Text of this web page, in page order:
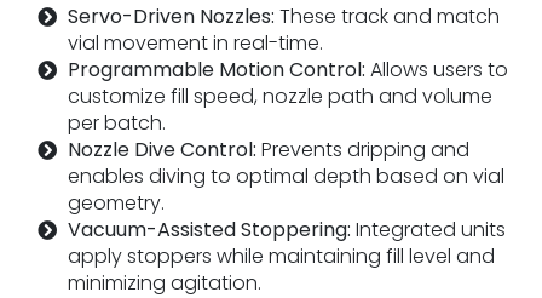
Servo-Driven Nozzles: These track and match
vial movement in real-time.
Programmable Motion Control: Allows users to
customize fill speed, nozzle path and volume
per batch.
Nozzle Dive Control: Prevents dripping and
enables diving to optimal depth based on vial
geometry.
Vacuum-Assisted Stoppering: Integrated units
apply stoppers while maintaining fill level and
minimizing agitation.